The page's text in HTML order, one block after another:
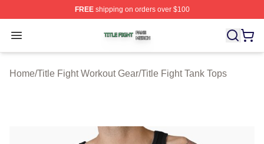
FREEshipping on orders over $100
Open menu
Title Fight Shop ⚡️ Officially Licensed Title Fight Merch
Home/Title Fight Workout Gear/Title Fight Tank Tops